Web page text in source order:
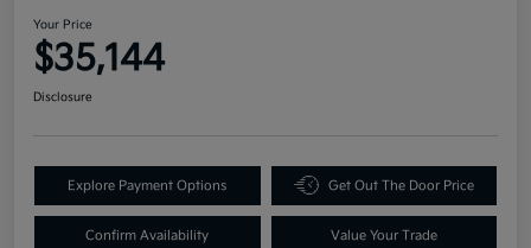
Your Price
$35,144
Disclosure
Explore Payment Options Get Out The Door Price
Confirm Availability Value Your Trade